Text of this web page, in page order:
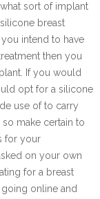
sort of implant
breast
intend to have
then you
If you would
opt for a silicone
use of to carry
make certain to
for your
on your own
for a breast
online and